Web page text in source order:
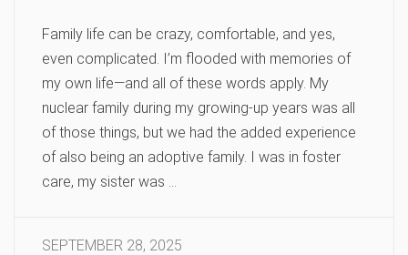
Family life can be crazy, comfortable, and yes,
even complicated. I’m flooded with memories of
my own life—and all of these words apply. My
nuclear family during my growing-up years was all
of those things, but we had the added experience
of also being an adoptive family. I was in foster
care, my sister was …
SEPTEMBER 28, 2025